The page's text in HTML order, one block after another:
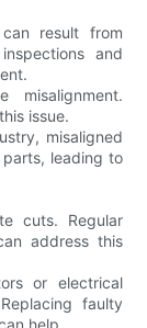
result from
and
misalignment.
issue.
misaligned
leading to
cuts. Regular
address this
or electrical
faulty
help.